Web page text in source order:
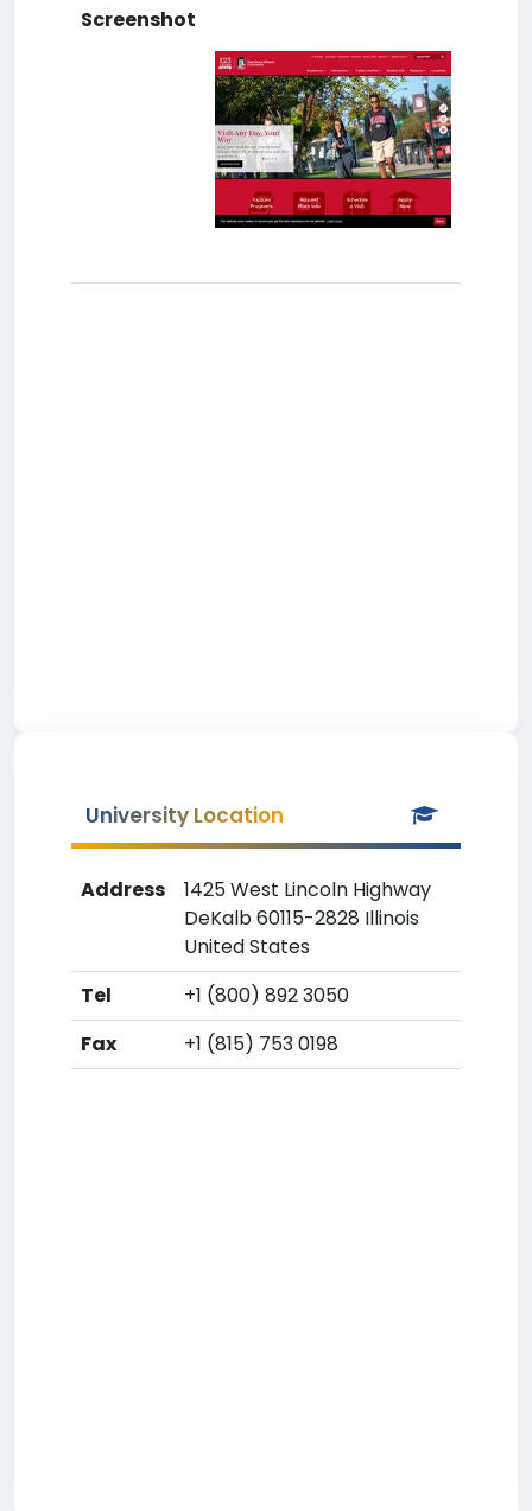
Screenshot
University Location
Address
1425 West Lincoln Highway
DeKalb 60115-2828 Illinois
United States
Tel
+1 (800) 892 3050
Fax
+1 (815) 753 0198